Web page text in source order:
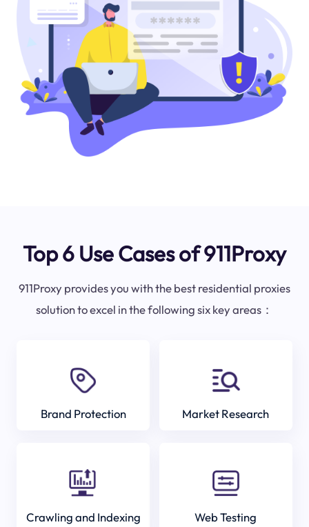
Top 6 Use Cases of 911Proxy
911Proxy provides you with the best residential proxies
solution to excel in the following six key areas：
Brand Protection Market Research
Crawling and Indexing Web Testing